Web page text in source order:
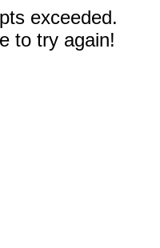
exceeded.
to try again!